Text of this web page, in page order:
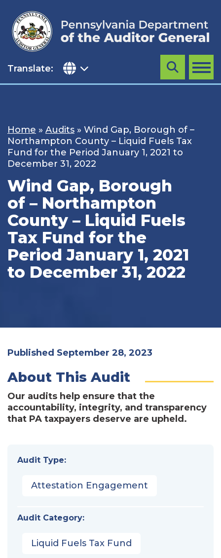
content
Translate: MENU
Search
Home » Audits » Wind Gap, Borough of –
Northampton County – Liquid Fuels Tax
Fund for the Period January 1, 2021 to
December 31, 2022
Wind Gap, Borough
of – Northampton
County – Liquid Fuels
Tax Fund for the
Period January 1, 2021
to December 31, 2022
Published September 28, 2023
About This Audit
Our audits help ensure that the
accountability, integrity, and transparency
that PA taxpayers deserve are upheld.
Audit Type:
Attestation Engagement
Audit Category:
Liquid Fuels Tax Fund